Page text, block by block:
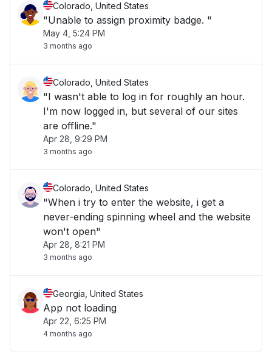
Colorado, United States
"Unable to assign proximity badge. "
May 4, 5:24 PM
3 months ago
Colorado, United States
"I wasn't able to log in for roughly an hour.
I'm now logged in, but several of our sites
are offline."
Apr 28, 9:29 PM
3 months ago
Colorado, United States
"When i try to enter the website, i get a
never-ending spinning wheel and the website
won't open"
Apr 28, 8:21 PM
3 months ago
Georgia, United States
App not loading
Apr 22, 6:25 PM
4 months ago